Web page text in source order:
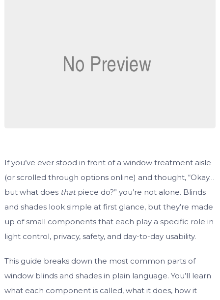
If you’ve ever stood in front of a window treatment aisle
(or scrolled through options online) and thought, “Okay…
but what does thatpiece do?” you’re not alone. Blinds
and shades look simple at first glance, but they’re made
up of small components that each play a specific role in
light control, privacy, safety, and day-to-day usability.
This guide breaks down the most common parts of
window blinds and shades in plain language. You’ll learn
what each component is called, what it does, how it